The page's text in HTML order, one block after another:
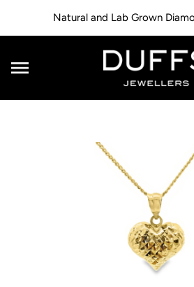
Skip to contentNatural and Lab Grown